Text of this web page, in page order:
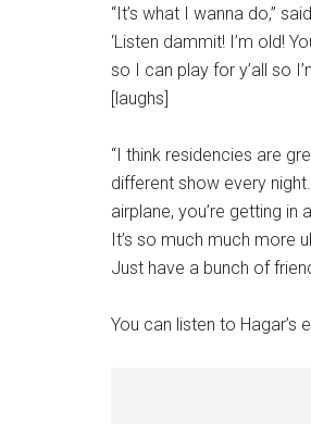
“It’s what I wanna do,”
‘Listen dammit! I’m old!
so I can play for y’all so
[laughs]
“I think residencies are
different show every
airplane, you’re getting
It’s so much much more
Just have a bunch of
You can listen to Hagar’s